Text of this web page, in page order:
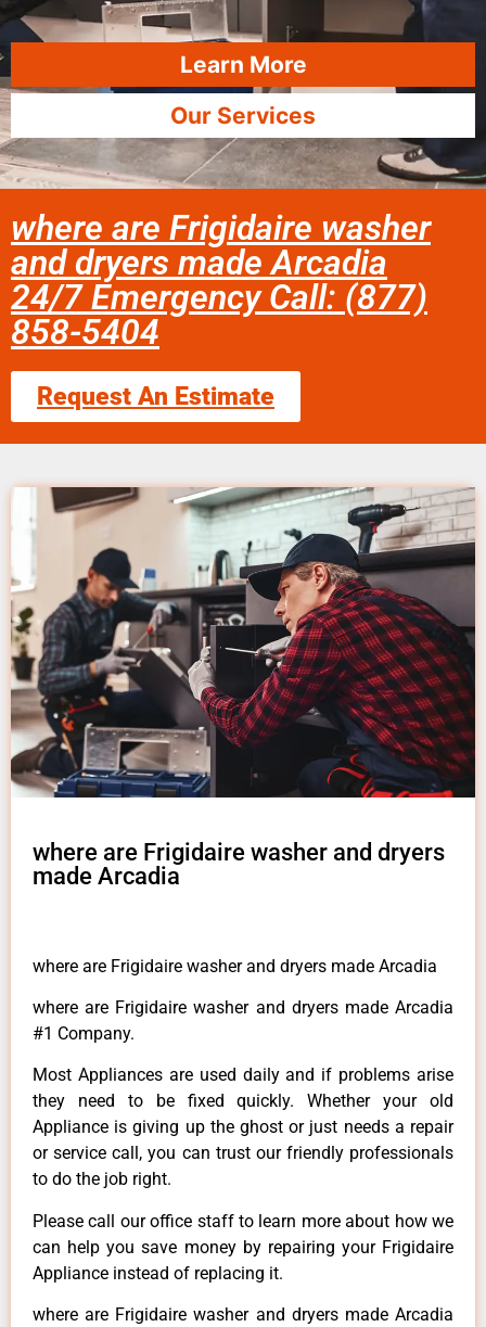
Learn More
Our Services
where are Frigidaire washer
and dryers made Arcadia
24/7 Emergency Call: (877)
858-5404
Request An Estimate
where are Frigidaire washer and dryers
made Arcadia
where are Frigidaire washer and dryers made Arcadia
where are Frigidaire washer and dryers made Arcadia
#1 Company.
Most Appliances are used daily and if problems arise
they need to be fixed quickly. Whether your old
Appliance is giving up the ghost or just needs a repair
or service call, you can trust our friendly professionals
to do the job right.
Please call our office staff to learn more about how we
can help you save money by repairing your Frigidaire
Appliance instead of replacing it.
where are Frigidaire washer and dryers made Arcadia